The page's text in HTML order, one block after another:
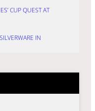
CUP QUEST AT
IN